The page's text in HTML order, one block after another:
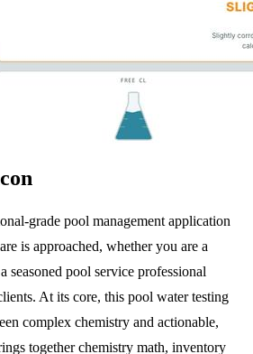
grade pool management application
is approached, whether you are a
seasoned pool service professional
At its core, this pool water testing
complex chemistry and actionable,
together chemistry math, inventory